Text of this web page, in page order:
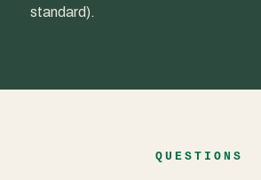
standard).
QUESTIONS